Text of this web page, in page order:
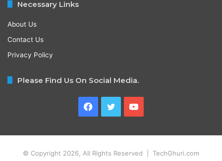
Necessary Links
About Us
Contact Us
Privacy Policy
Please Find Us On Social Media.
Facebook
TwitterYouTube
© Copyright 2026, All Rights Reserved | TechGhuri.com